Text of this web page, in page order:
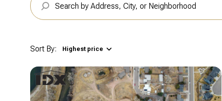
Sort By: Highest price